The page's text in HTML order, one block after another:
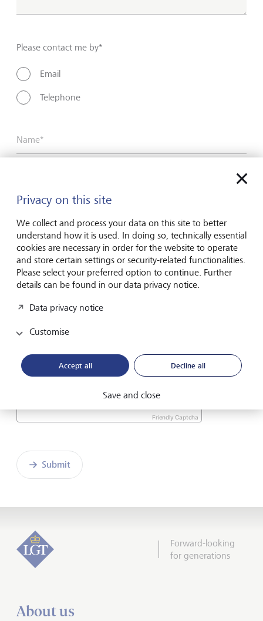
Please contact me by*
Email
Telephone
Name*
Email address
Telephone number
I hereby confirm that I have read and understood
Friendly Captcha
Submit
Forward-looking
for generations
About us
Privacy on this site
We collect and process your data on this site to better
understand how it is used. In doing so, technically essential
cookies are necessary in order for the website to operate
and store certain settings or security-related functionalities.
Please select your preferred option to continue. Further
details can be found in our data privacy notice.
Data privacy notice
Customise
Accept all Decline all
Save and close